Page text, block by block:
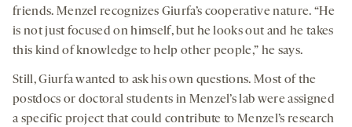
friends. Menzel recognizes Giurfa’s cooperative nature. “He
is not just focused on himself, but he looks out and he takes
this kind of knowledge to help other people,” he says.
Still, Giurfa wanted to ask his own questions. Most of the
postdocs or doctoral students in Menzel’s lab were assigned
a specific project that could contribute to Menzel’s research